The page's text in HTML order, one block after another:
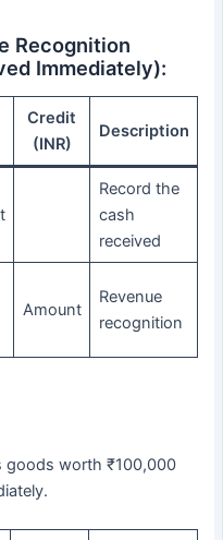
Recognition
Immediately):
Credit
(INR)
Description
Record the
cash
received
Amount
Revenue
recognition
goods worth ₹100,000